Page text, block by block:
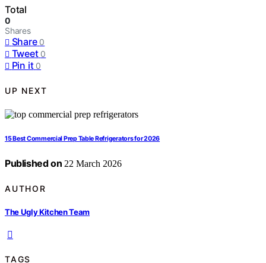
Total
0
Shares
Share 0
Tweet 0
Pin it 0
UP NEXT
15 Best Commercial Prep Table Refrigerators for 2026
Published on 22 March 2026
AUTHOR
The Ugly Kitchen Team
TAGS